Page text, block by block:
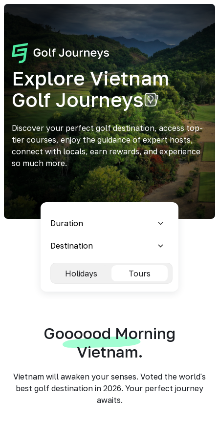
Explore Vietnam
Golf Journeys
Discover your perfect golf destination, access top-
tier courses, enjoy the guidance of expert hosts,
connect with locals, earn rewards, and experience
so much more.
Holidays Tours
Goooood Morning
Vietnam.
Vietnam will awaken your senses. Voted the world's
best golf destination in 2026. Your perfect journey
awaits.